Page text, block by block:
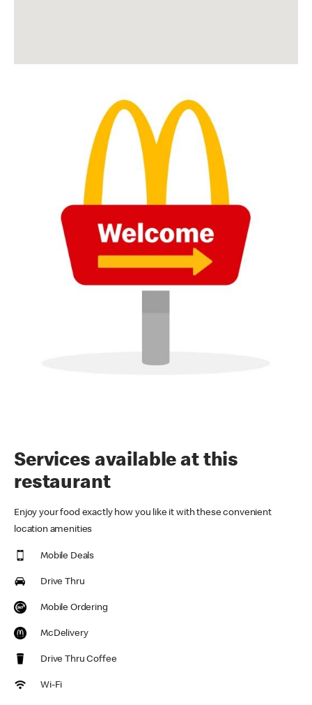
Services available at this
restaurant
Enjoy your food exactly how you like it with these convenient
location amenities
Mobile Deals
Drive Thru
Mobile Ordering
McDelivery
Drive Thru Coffee
Wi-Fi